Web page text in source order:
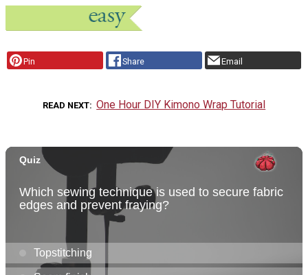
Pin Share Email
READ NEXT One Hour DIY Kimono Wrap Tutorial